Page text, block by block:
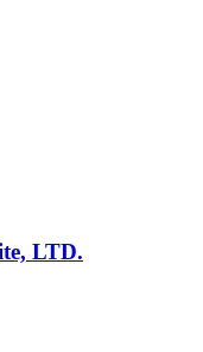
LTD.